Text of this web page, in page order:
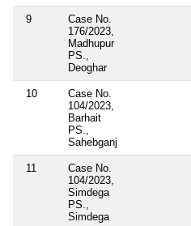
9
Case No.
176/2023,
Madhupur
PS.,
Deoghar
10
Case No.
104/2023,
Barhait
PS.,
Sahebganj
11
Case No.
104/2023,
Simdega
PS.,
Simdega